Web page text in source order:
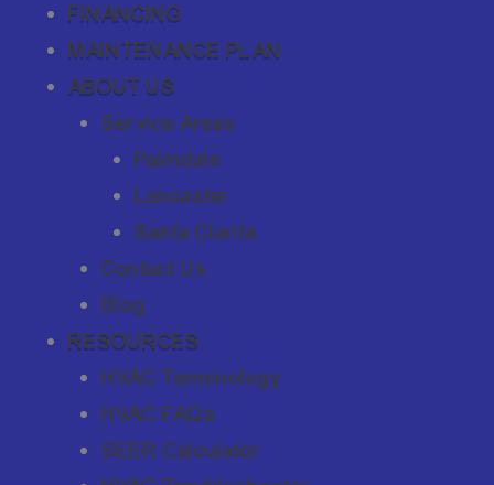
FINANCING
MAINTENANCE PLAN
ABOUT US
Service Areas
Palmdale
Lancaster
Santa Clarita
Contact Us
Blog
RESOURCES
HVAC Terminology
HVAC FAQs
SEER Calculator